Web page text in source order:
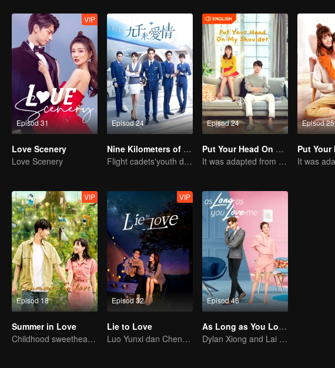
Episod 31
VIP
Love Scenery
Love Scenery
Episod 24
Nine Kilometers of Love
Flight cadets'youth dream-driven journey
Episod 24
Put Your Head On My Shoulder (Eng Dub)
It was adapted from the same series of novels as "A Love so Beautiful"
Episod 25
Episod 18
VIP
Summer in Love
Childhood sweethearts redeeming their relationship
Episod 32
VIP
Lie to Love
Luo Yunxi dan Cheng Xiao amat manis
Episod 46
As Long as You Love Me
Dylan Xiong and Lai Yumeng's sweet love story